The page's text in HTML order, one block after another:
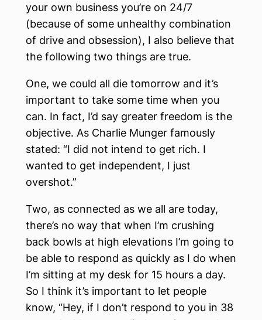
your own business you’re on 24/7
(because of some unhealthy combination
of drive and obsession), I also believe that
the following two things are true.
One, we could all die tomorrow and it’s
important to take some time when you
can. In fact, I’d say greater freedom is the
objective. As Charlie Munger famously
stated: “I did not intend to get rich. I
wanted to get independent, I just
overshot.”
Two, as connected as we all are today,
there’s no way that when I’m crushing
back bowls at high elevations I’m going to
be able to respond as quickly as I do when
I’m sitting at my desk for 15 hours a day.
So I think it’s important to let people
know, “Hey, if I don’t respond to you in 38